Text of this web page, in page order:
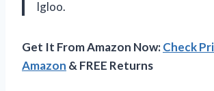
Igloo.
Get It From Amazon Now:Check
Amazon & FREE Returns